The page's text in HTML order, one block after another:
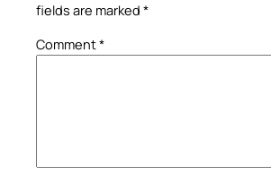
fields are marked *
Comment*